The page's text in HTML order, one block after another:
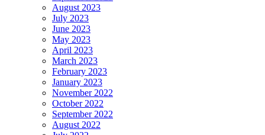
August 2023
July 2023
June 2023
May 2023
April 2023
March 2023
February 2023
January 2023
November 2022
October 2022
September 2022
August 2022